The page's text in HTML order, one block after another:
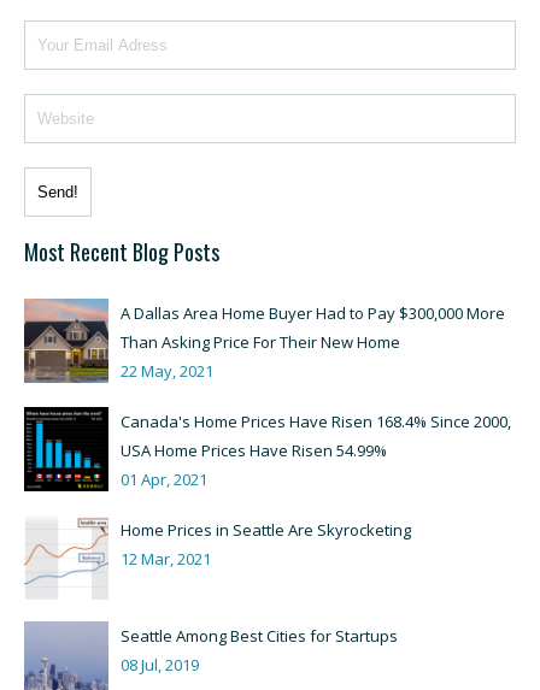
Most Recent Blog Posts
A Dallas Area Home Buyer Had to Pay $300,000 More
Than Asking Price For Their New Home
22 May, 2021
Canada's Home Prices Have Risen 168.4% Since 2000,
USA Home Prices Have Risen 54.99%
01 Apr, 2021
Home Prices in Seattle Are Skyrocketing
12 Mar, 2021
Seattle Among Best Cities for Startups
08 Jul, 2019